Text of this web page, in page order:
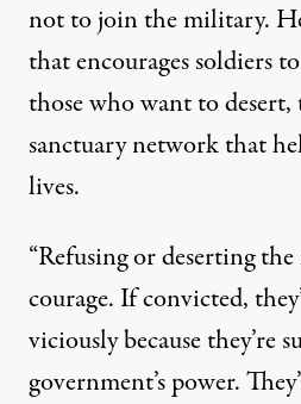
not to join the military.
that encourages soldiers
those who want to desert,
sanctuary network that
lives.
“Refusing or deserting
courage. If convicted,
viciously because they’re
government’s power.